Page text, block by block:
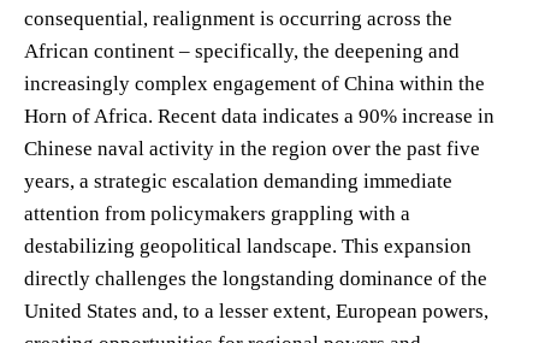
consequential, realignment is occurring across the
African continent – specifically, the deepening and
increasingly complex engagement of China within the
Horn of Africa. Recent data indicates a 90% increase in
Chinese naval activity in the region over the past five
years, a strategic escalation demanding immediate
attention from policymakers grappling with a
destabilizing geopolitical landscape. This expansion
directly challenges the longstanding dominance of the
United States and, to a lesser extent, European powers,